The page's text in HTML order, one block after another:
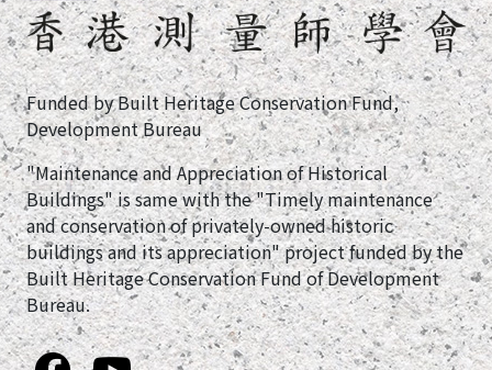
Funded by Built Heritage Conservation Fund,
Development Bureau
"Maintenance and Appreciation of Historical
Buildings" is same with the "Timely maintenance
and conservation of privately-owned historic
buildings and its appreciation" project funded by the
Built Heritage Conservation Fund of Development
Bureau.